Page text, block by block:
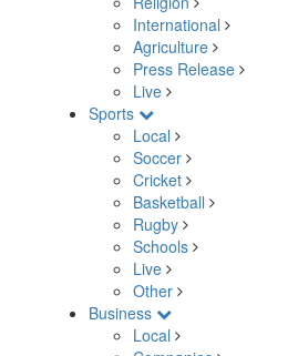
International
Agriculture
Press Release
Live
Sports
Local
Soccer
Cricket
Basketball
Rugby
Schools
Live
Other
Business
Local